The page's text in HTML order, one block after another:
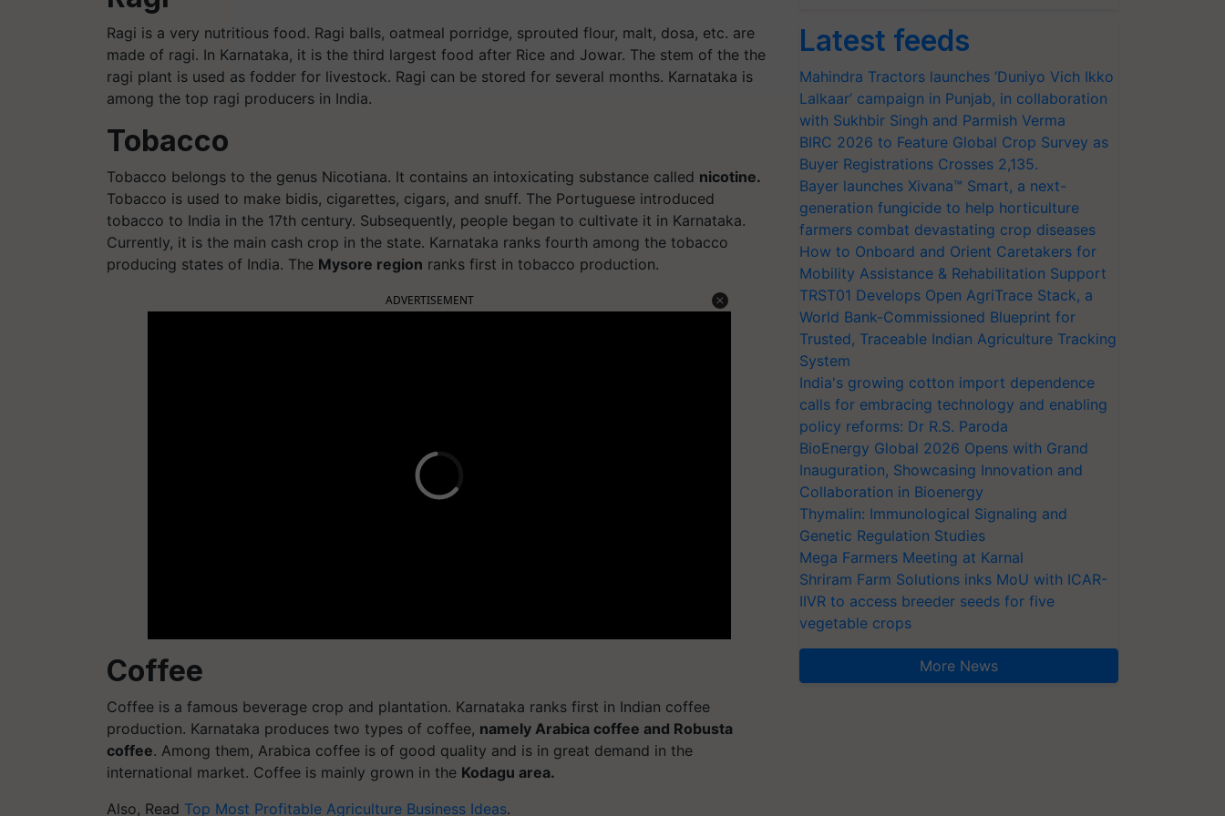
Ragi is a very nutritious food. Ragi balls, oatmeal porridge, sprouted flour, malt, dosa, etc. are
made of ragi. In Karnataka, it is the third largest food after Rice and Jowar. The stem of the the
ragi plant is used as fodder for livestock. Ragi can be stored for several months. Karnataka is
among the top ragi producers in India.
Tobacco
Tobacco belongs to the genus Nicotiana. It contains an intoxicating substance called nicotine.
Tobacco is used to make bidis, cigarettes, cigars, and snuff. The Portuguese introduced
tobacco to India in the 17th century. Subsequently, people began to cultivate it in Karnataka.
Currently, it is the main cash crop in the state. Karnataka ranks fourth among the tobacco
producing states of India. The Mysore region ranks first in tobacco production.
ADVERTISEMENT
Coffee
Coffee is a famous beverage crop and plantation. Karnataka ranks first in Indian coffee
production. Karnataka produces two types of coffee, namely Arabica coffee and Robusta
coffee. Among them, Arabica coffee is of good quality and is in great demand in the
international market. Coffee is mainly grown in the Kodagu area.
Also, Read Top Most Profitable Agriculture Business Ideas.
Latest feeds
Mahindra Tractors launches ‘Duniyo Vich Ikko
Lalkaar’ campaign in Punjab, in collaboration
with Sukhbir Singh and Parmish Verma
BIRC 2026 to Feature Global Crop Survey as
Buyer Registrations Crosses 2,135.
Bayer launches Xivana™ Smart, a next-
generation fungicide to help horticulture
farmers combat devastating crop diseases
How to Onboard and Orient Caretakers for
Mobility Assistance & Rehabilitation Support
TRST01 Develops Open AgriTrace Stack, a
World Bank-Commissioned Blueprint for
Trusted, Traceable Indian Agriculture Tracking
System
India's growing cotton import dependence
calls for embracing technology and enabling
policy reforms: Dr R.S. Paroda
BioEnergy Global 2026 Opens with Grand
Inauguration, Showcasing Innovation and
Collaboration in Bioenergy
Thymalin: Immunological Signaling and
Genetic Regulation Studies
Mega Farmers Meeting at Karnal
Shriram Farm Solutions inks MoU with ICAR-
IIVR to access breeder seeds for five
vegetable crops
More News